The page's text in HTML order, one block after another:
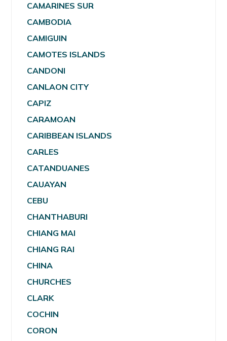
CAMARINES SUR
CAMBODIA
CAMIGUIN
CAMOTES ISLANDS
CANDONI
CANLAON CITY
CAPIZ
CARAMOAN
CARIBBEAN ISLANDS
CARLES
CATANDUANES
CAUAYAN
CEBU
CHANTHABURI
CHIANG MAI
CHIANG RAI
CHINA
CHURCHES
CLARK
COCHIN
CORON